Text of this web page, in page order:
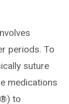
periods. To
suture
medications
to